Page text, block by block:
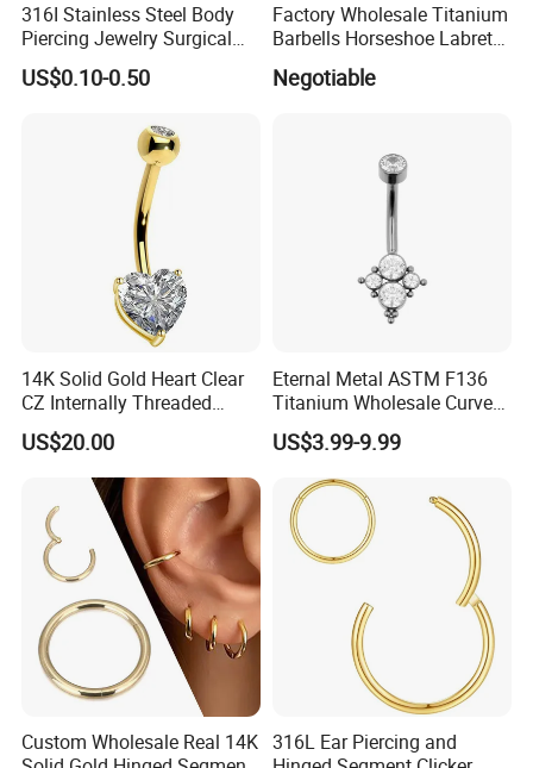
316I Stainless Steel Body
Piercing Jewelry Surgical
Implant Grade
US$0.10-0.50
Factory Wholesale Titanium
Barbells Horseshoe Labret
Helix Jewelry Body Piercing
Internally Externally
Negotiable
14K Solid Gold Heart Clear
CZ Internally Threaded
Curved Barbell Belly Button
Ring Navel Piercing Jewelry
US$20.00
Eternal Metal ASTM F136
Titanium Wholesale Curved
Barbell Belly Button Piercing
Ring
US$3.99-9.99
Custom Wholesale Real 14K 316L Ear Piercing and